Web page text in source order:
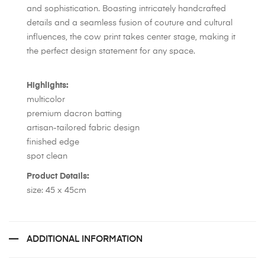
and sophistication. Boasting intricately handcrafted
details and a seamless fusion of couture and cultural
influences, the cow print takes center stage, making it
the perfect design statement for any space.
Highlights:
multicolor
premium dacron batting
artisan-tailored fabric design
finished edge
spot clean
Product Details:
size: 45 x 45cm
ADDITIONAL INFORMATION